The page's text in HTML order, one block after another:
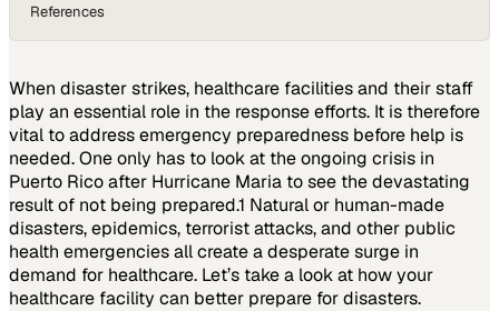
References
When disaster strikes, healthcare facilities and their staff
play an essential role in the response efforts. It is therefore
vital to address emergency preparedness before help is
needed. One only has to look at the ongoing crisis in
Puerto Rico after Hurricane Maria to see the devastating
result of not being prepared.1 Natural or human-made
disasters, epidemics, terrorist attacks, and other public
health emergencies all create a desperate surge in
demand for healthcare. Let’s take a look at how your
healthcare facility can better prepare for disasters.